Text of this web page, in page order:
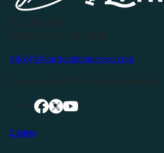
info@livingfreeintennessee.com
Listen